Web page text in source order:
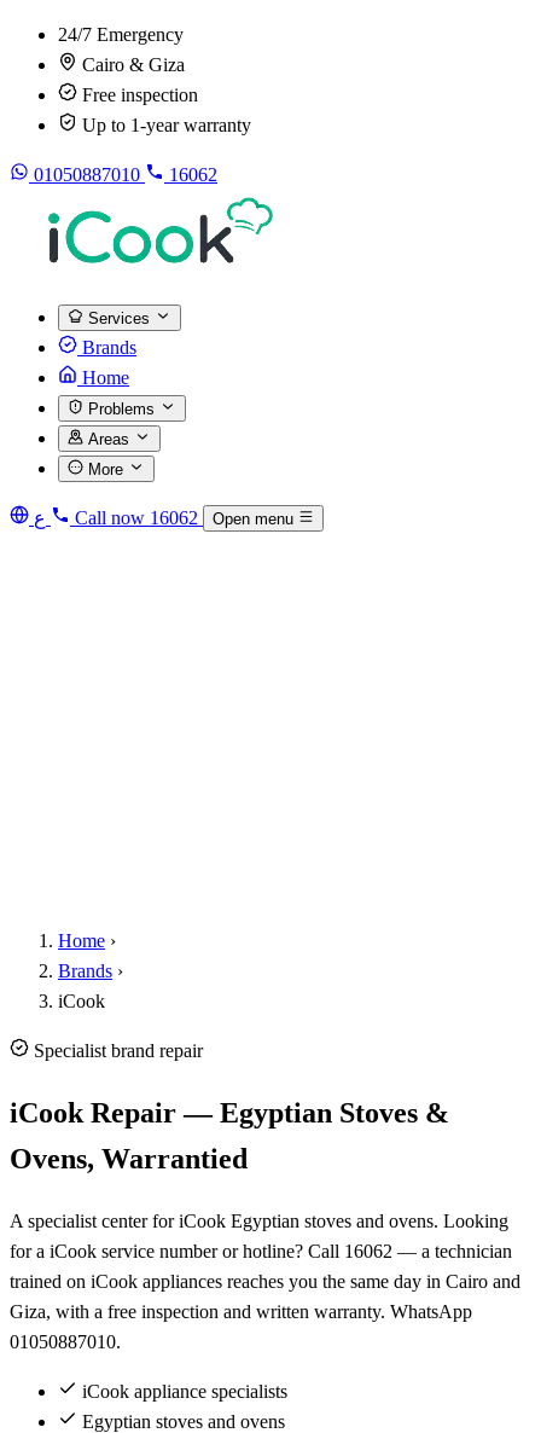
24/7 Emergency
Cairo & Giza
Free inspection
Up to 1-year warranty
01050887010 16062
Services
Brands
Home
Problems
Areas
More
ع Call now 16062 Open menu
Home ›
Brands ›
iCook
Specialist brand repair
iCook Repair — Egyptian Stoves &
Ovens, Warrantied
A specialist center for iCook Egyptian stoves and ovens. Looking
for a iCook service number or hotline? Call 16062 — a technician
trained on iCook appliances reaches you the same day in Cairo and
Giza, with a free inspection and written warranty. WhatsApp
01050887010.
iCook appliance specialists
Egyptian stoves and ovens